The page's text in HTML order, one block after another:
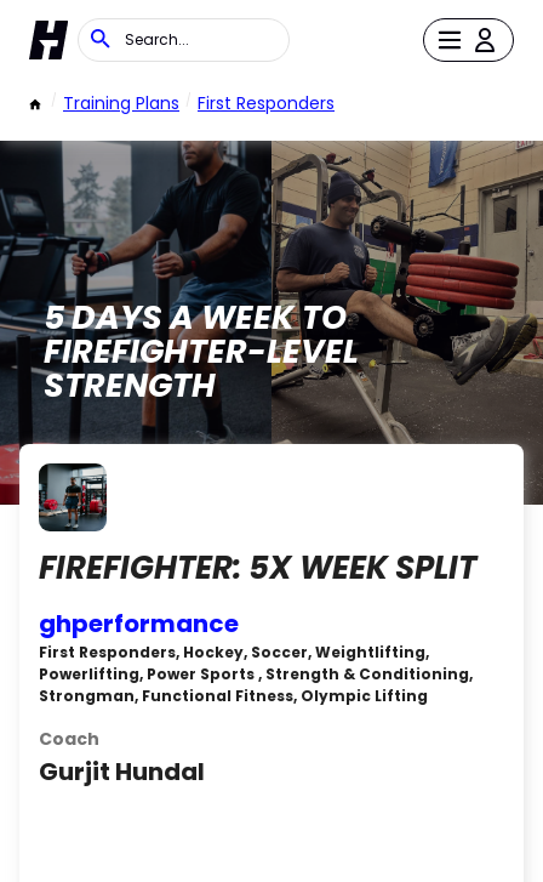
/ Training Plans / First Responders
5 DAYS A WEEK TO
FIREFIGHTER-LEVEL
STRENGTH
FIREFIGHTER: 5X WEEK SPLIT
ghperformance
First Responders, Hockey, Soccer, Weightlifting,
Powerlifting, Power Sports , Strength & Conditioning,
Strongman, Functional Fitness, Olympic Lifting
Coach
Gurjit Hundal